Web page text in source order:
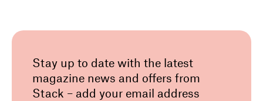
Stay up to date with the latest
magazine news and offers from
Stack – add your email address